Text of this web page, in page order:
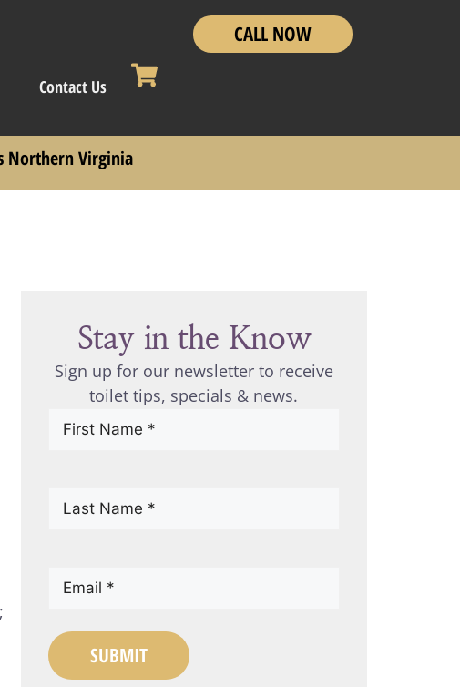
CALL NOW
Contact Us
Northern Virginia
Stay in the Know
Sign up for our newsletter to receive
toilet tips, specials & news.
First
Last
Email (Required)
SUBMIT